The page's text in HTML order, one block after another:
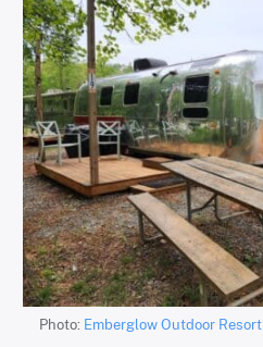
Photo: Emberglow Outdoor Resort